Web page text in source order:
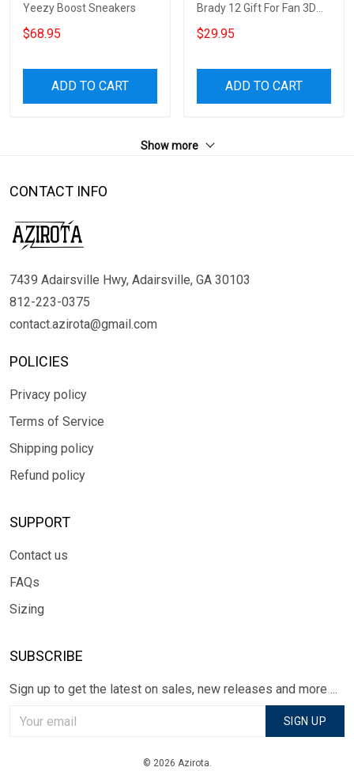
Yeezy Boost Sneakers
$68.95
ADD TO CART
Brady 12 Gift For Fan 3D
Foldable Laundry Basket
$29.95
ADD TO CART
Show more
CONTACT INFO
7439 Adairsville Hwy, Adairsville, GA 30103
812-223-0375
contact.azirota@gmail.com
POLICIES
Privacy policy
Terms of Service
Shipping policy
Refund policy
SUPPORT
Contact us
FAQs
Sizing
SUBSCRIBE
Sign up to get the latest on sales, new releases and more ...
SIGN UP
© 2026 Azirota.